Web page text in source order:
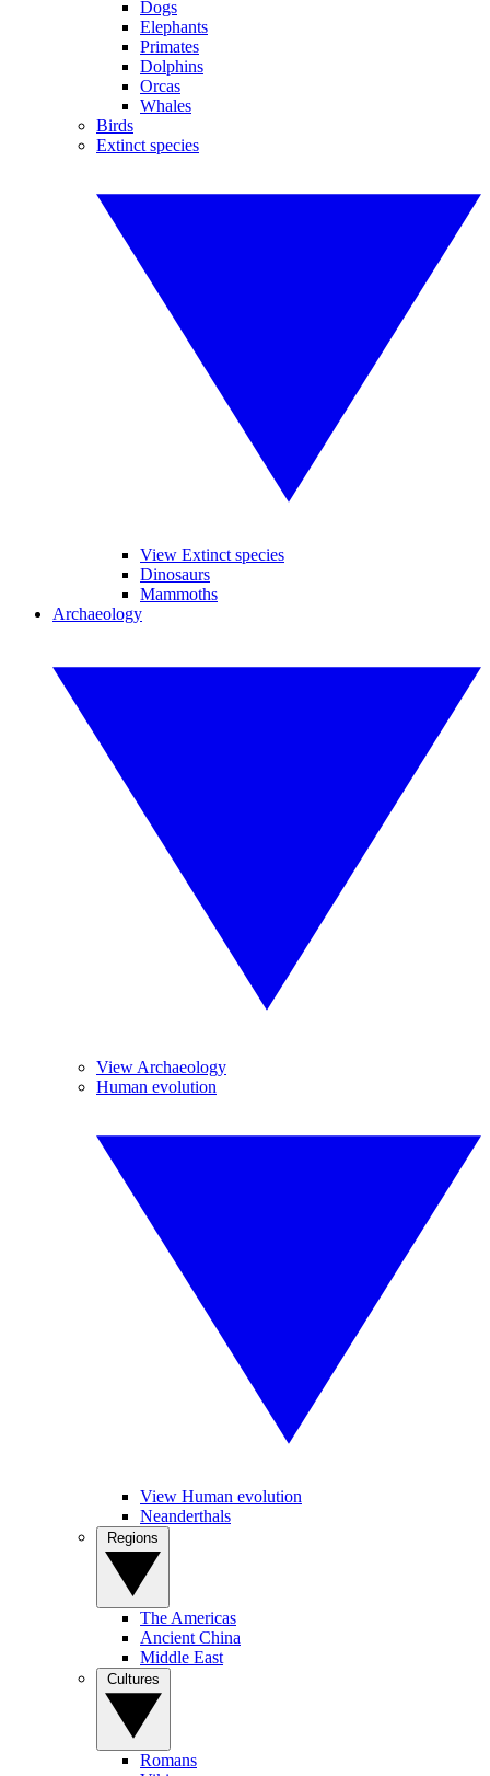
Dogs
Elephants
Primates
Dolphins
Orcas
Whales
Birds
Extinct species
View Extinct species
Dinosaurs
Mammoths
Archaeology
View Archaeology
Human evolution
View Human evolution
Neanderthals
The Americas
Ancient China
Middle East
Romans